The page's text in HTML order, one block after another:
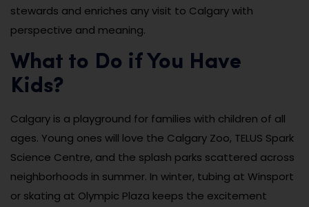
stewards and enriches any visit to Calgary with
perspective and meaning.
What to Do if You Have
Kids?
Calgary is a playground for families with children of all
ages. Young ones will love the Calgary Zoo, TELUS Spark
Science Centre, and the splash parks scattered across
neighborhoods in summer. In winter, tubing at Winsport
or skating at Olympic Plaza keeps the excitement